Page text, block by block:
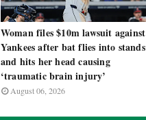
Woman files $10m lawsuit against
Yankees after bat flies into stands
and hits her head causing
‘traumatic brain injury’
August 06, 2026